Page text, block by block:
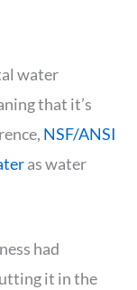
water
that it’s
NSF/ANSI
as water
had
it in the